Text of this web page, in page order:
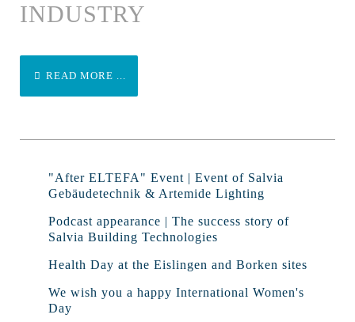
INDUSTRY
READ MORE ...
"After ELTEFA" Event | Event of Salvia
Gebäudetechnik & Artemide Lighting
Podcast appearance | The success story of
Salvia Building Technologies
Health Day at the Eislingen and Borken sites
We wish you a happy International Women's
Day